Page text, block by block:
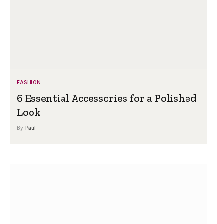
FASHION
6 Essential Accessories for a Polished
Look
By Paul